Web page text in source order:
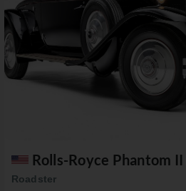
Rolls-Royce Phantom II
Roadster